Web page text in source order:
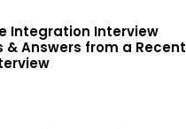
Integration Interview
& Answers from a Recent